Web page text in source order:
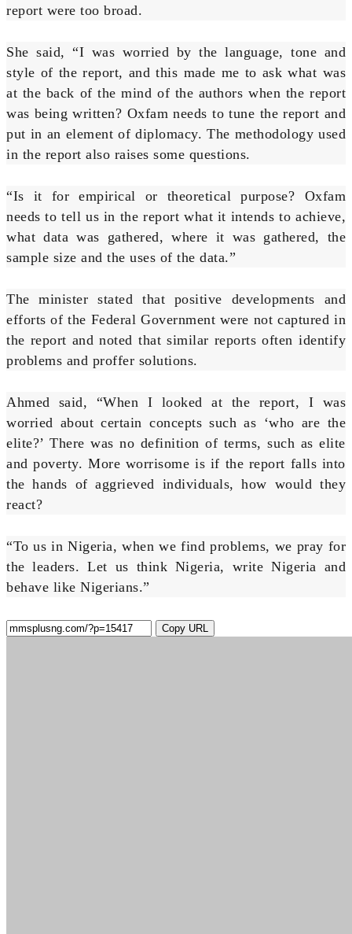
report were too broad.
She said, “I was worried by the language, tone and
style of the report, and this made me to ask what was
at the back of the mind of the authors when the report
was being written? Oxfam needs to tune the report and
put in an element of diplomacy. The methodology used
in the report also raises some questions.
“Is it for empirical or theoretical purpose? Oxfam
needs to tell us in the report what it intends to achieve,
what data was gathered, where it was gathered, the
sample size and the uses of the data.”
The minister stated that positive developments and
efforts of the Federal Government were not captured in
the report and noted that similar reports often identify
problems and proffer solutions.
Ahmed said, “When I looked at the report, I was
worried about certain concepts such as ‘who are the
elite?’ There was no definition of terms, such as elite
and poverty. More worrisome is if the report falls into
the hands of aggrieved individuals, how would they
react?
“To us in Nigeria, when we find problems, we pray for
the leaders. Let us think Nigeria, write Nigeria and
behave like Nigerians.”
Copy URL